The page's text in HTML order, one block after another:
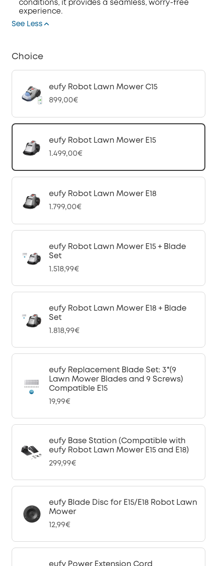
conditions, it provides a seamless, worry-free
experience.
See Less
Choice
eufy Robot Lawn Mower C15
899,00€
eufy Robot Lawn Mower E15
1.499,00€
eufy Robot Lawn Mower E18
1.799,00€
eufy Robot Lawn Mower E15 + Blade
Set
1.518,99€
eufy Robot Lawn Mower E18 + Blade
Set
1.818,99€
eufy Replacement Blade Set: 3*(9
Lawn Mower Blades and 9 Screws)
Compatible E15
19,99€
eufy Base Station (Compatible with
eufy Robot Lawn Mower E15 and E18)
299,99€
eufy Blade Disc for E15/E18 Robot Lawn
Mower
12,99€
eufy Power Extension Cord